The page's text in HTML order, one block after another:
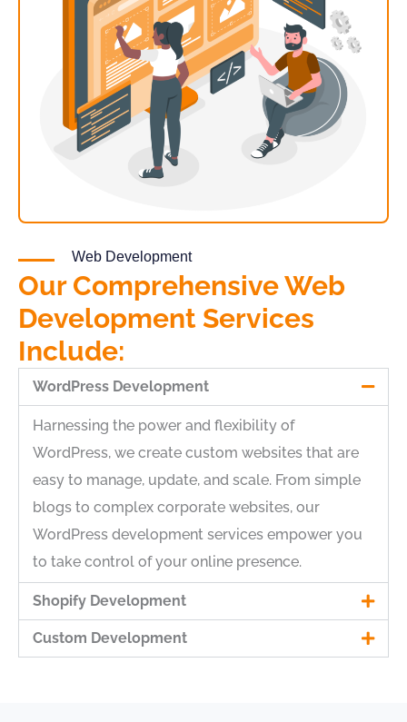
Web Development
Our Comprehensive Web
Development Services
Include:
WordPress Development
Harnessing the power and flexibility of
WordPress, we create custom websites that are
easy to manage, update, and scale. From simple
blogs to complex corporate websites, our
WordPress development services empower you
to take control of your online presence.
Shopify Development
Custom Development